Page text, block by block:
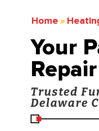
Home »
Your
Trusted
Delaware